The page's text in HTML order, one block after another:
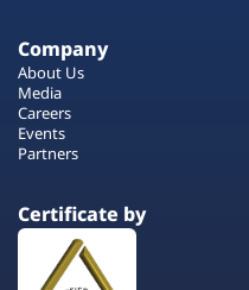
Company
About Us
Media
Careers
Events
Partners
Certificate by